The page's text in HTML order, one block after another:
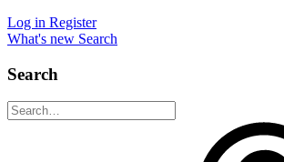
Log in Register
What's new Search
Search